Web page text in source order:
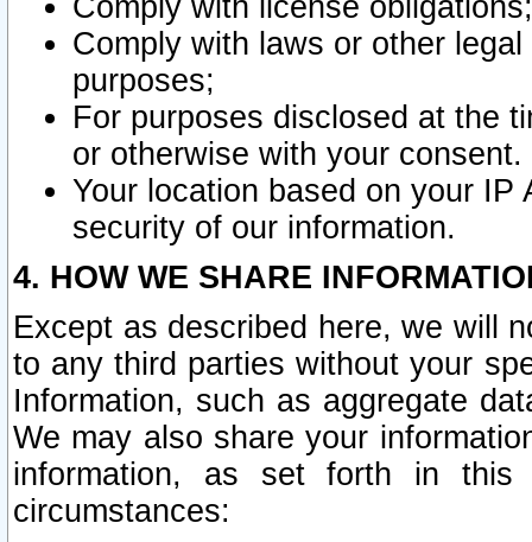
Comply with license obligations;
Comply with laws or other
purposes;
For purposes disclosed at the
or otherwise with your consent.
Your location based on your
security of our information.
4. HOW WE SHARE
Except as described here, we will
to any third parties without your
Information, such as aggregate
We may also share your
information, as set forth in this
circumstances: